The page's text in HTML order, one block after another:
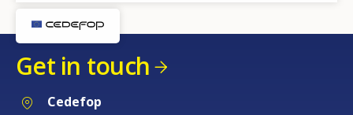
Get in touch
Cedefop